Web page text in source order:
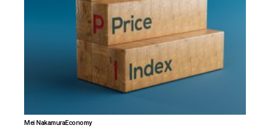
Mei NakamuraEconomy